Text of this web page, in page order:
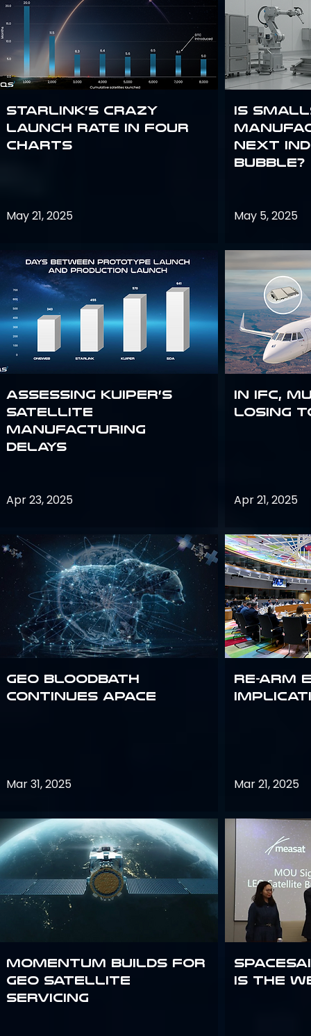
Starlink’s Crazy
Launch Rate in Four
Charts
May 21, 2025
Assessing Kuiper’s
Satellite
Manufacturing
Delays
Apr 23, 2025
GEO bloodbath
continues apace
Mar 31, 2025
Momentum builds for
GEO satellite
servicing
Is
next
bubble?
May 5, 2025
In IFC,
losing
Apr 21, 2025
Re-Arm
Mar 21, 2025
Is the